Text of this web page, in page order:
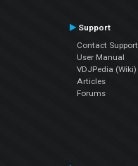
Support
Contact Support
User Manual
VDJPedia (Wiki)
Articles
Forums